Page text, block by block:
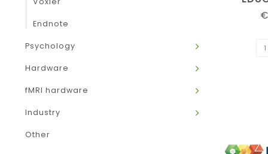
Endnote
Psychology
Hardware
fMRI hardware
Industry
Other